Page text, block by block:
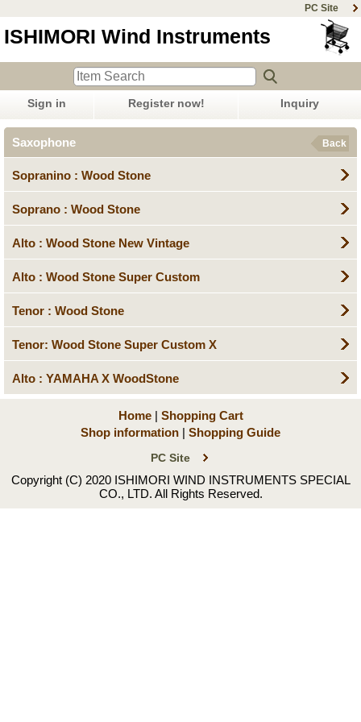
PC Site
ISHIMORI Wind Instruments
Sign in Register now! Inquiry
Saxophone Back
Sopranino : Wood Stone
Soprano : Wood Stone
Alto : Wood Stone New Vintage
Alto : Wood Stone Super Custom
Tenor : Wood Stone
Tenor: Wood Stone Super Custom X
Alto : YAMAHA X WoodStone
Home | Shopping Cart
Shop information | Shopping Guide
PC Site
Copyright (C) 2020 ISHIMORI WIND INSTRUMENTS SPECIAL
CO., LTD. All Rights Reserved.